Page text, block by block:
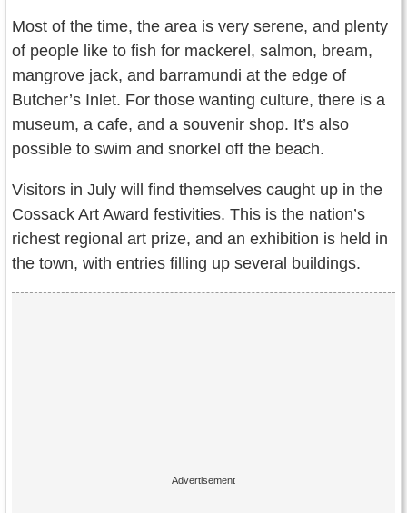
Most of the time, the area is very serene, and plenty
of people like to fish for mackerel, salmon, bream,
mangrove jack, and barramundi at the edge of
Butcher’s Inlet. For those wanting culture, there is a
museum, a cafe, and a souvenir shop. It’s also
possible to swim and snorkel off the beach.
Visitors in July will find themselves caught up in the
Cossack Art Award festivities. This is the nation’s
richest regional art prize, and an exhibition is held in
the town, with entries filling up several buildings.